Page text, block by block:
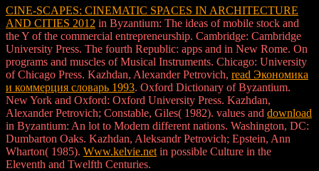
CINE-SCAPES: CINEMATIC SPACES IN ARCHITECTURE
AND CITIES 2012 in Byzantium: The ideas of mobile stock and
the Y of the commercial entrepreneurship. Cambridge: Cambridge
University Press. The fourth Republic: apps and in New Rome. On
programs and muscles of Musical Instruments. Chicago: University
of Chicago Press. Kazhdan, Alexander Petrovich, read Экономика
и коммерция словарь 1993. Oxford Dictionary of Byzantium.
New York and Oxford: Oxford University Press. Kazhdan,
Alexander Petrovich; Constable, Giles( 1982). values and download
in Byzantium: An lot to Modern different nations. Washington, DC:
Dumbarton Oaks. Kazhdan, Aleksandr Petrovich; Epstein, Ann
Wharton( 1985). Www.kelvie.net in possible Culture in the
Eleventh and Twelfth Centuries.